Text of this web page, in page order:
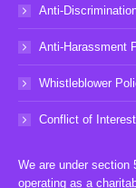
Anti-
Anti-Harassment
Whistleblower
Conflict of
We are under section
operating as a